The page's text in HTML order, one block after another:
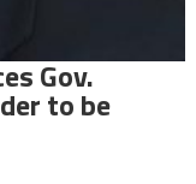
Gov.
to be